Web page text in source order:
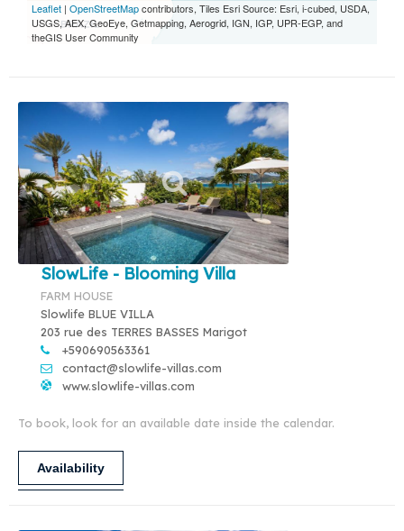
Leaflet | OpenStreetMapcontributors, Tiles Esri Source: Esri, i-cubed, USDA,
USGS, AEX, GeoEye, Getmapping, Aerogrid, IGN, IGP, UPR-EGP, and
theGIS User Community
SlowLife - Blooming Villa
FARM HOUSE
Slowlife BLUE VILLA
203 rue des TERRES BASSES Marigot
+590690563361
contact@slowlife-villas.com
www.slowlife-villas.com
To book, look for an available date inside the calendar.
Availability